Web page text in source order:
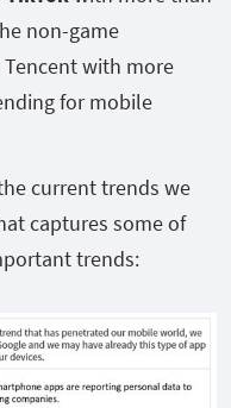
non-game
with more
for mobile
current trends we
captures some of
trends: